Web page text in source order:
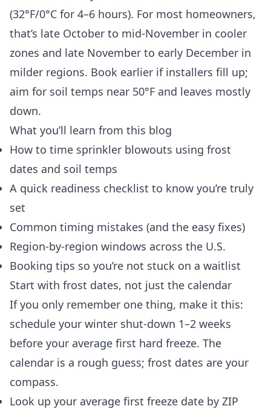
(32°F/0°C for 4–6 hours). For most homeowners,
that’s late October to mid‑November in cooler
zones and late November to early December in
milder regions. Book earlier if installers fill up;
aim for soil temps near 50°F and leaves mostly
down.
What you’ll learn from this blog
How to time sprinkler blowouts using frost
dates and soil temps
A quick readiness checklist to know you’re truly
set
Common timing mistakes (and the easy fixes)
Region-by-region windows across the U.S.
Booking tips so you’re not stuck on a waitlist
Start with frost dates, not just the calendar
If you only remember one thing, make it this:
schedule your winter shut-down 1–2 weeks
before your average first hard freeze. The
calendar is a rough guess; frost dates are your
compass.
Look up your average first freeze date by ZIP